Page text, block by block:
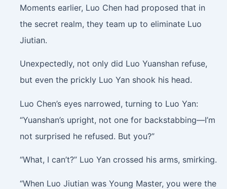
Moments earlier, Luo Chen had proposed that in
the secret realm, they team up to eliminate Luo
Jiutian.
Unexpectedly, not only did Luo Yuanshan refuse,
but even the prickly Luo Yan shook his head.
Luo Chen’s eyes narrowed, turning to Luo Yan:
“Yuanshan’s upright, not one for backstabbing—I’m
not surprised he refused. But you?”
“What, I can’t?” Luo Yan crossed his arms, smirking.
“When Luo Jiutian was Young Master, you were the